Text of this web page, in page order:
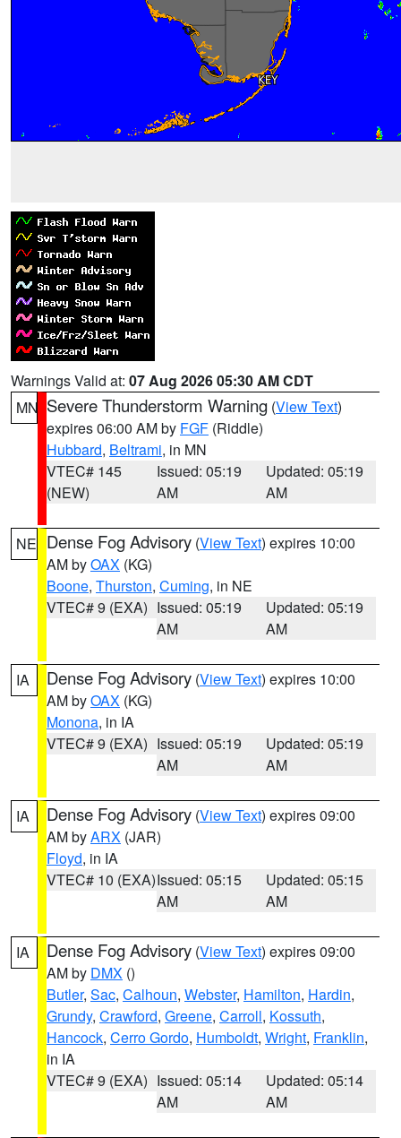
Warnings Valid at: 07 Aug 2026 05:30 AM CDT
MN Severe Thunderstorm Warning (View Text)
expires 06:00 AM by FGF (Riddle)
Hubbard, Beltrami, in MN
VTEC# 145
(NEW)
Issued: 05:19
AM
Updated: 05:19
AM
NE Dense Fog Advisory (View Text) expires 10:00
AM byOAX (KG)
Boone, Thurston, Cuming, in NE
VTEC# 9 (EXA) Issued: 05:19
AM
Updated: 05:19
AM
IA Dense Fog Advisory (View Text) expires 10:00
AM byOAX (KG)
Monona, in IA
VTEC# 9 (EXA) Issued: 05:19
AM
Updated: 05:19
AM
IA Dense Fog Advisory (View Text) expires 09:00
AM byARX (JAR)
Floyd, in IA
VTEC# 10 (EXA)Issued: 05:15
AM
Updated: 05:15
AM
IA Dense Fog Advisory (View Text) expires 09:00
AM by DMX ()
Butler, Sac, Calhoun, Webster, Hamilton, Hardin,
Grundy, Crawford, Greene, Carroll, Kossuth,
Hancock, Cerro Gordo, Humboldt, Wright, Franklin,
in IA
VTEC# 9 (EXA) Issued: 05:14
AM
Updated: 05:14
AM